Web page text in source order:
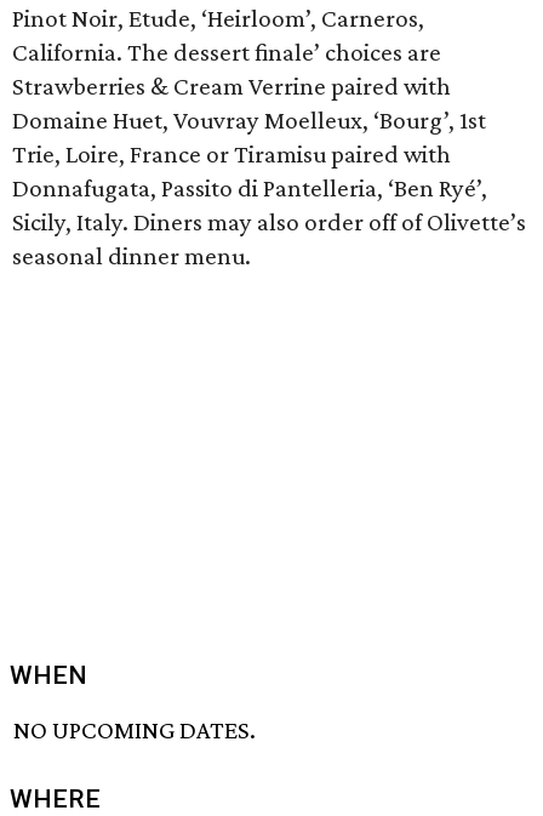
Pinot Noir, Etude, ‘Heirloom’, Carneros,
California. The dessert finale’ choices are
Strawberries & Cream Verrine paired with
Domaine Huet, Vouvray Moelleux, ‘Bourg’, 1st
Trie, Loire, France or Tiramisu paired with
Donnafugata, Passito di Pantelleria, ‘Ben Ryé’,
Sicily, Italy. Diners may also order off of Olivette’s
seasonal dinner menu.
WHEN
NO UPCOMING DATES.
WHERE